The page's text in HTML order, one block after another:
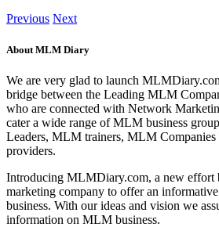
Previous Next
About MLM Diary
We are very glad to launch
bridge between the Leading MLM
who are connected with Network
cater a wide range of MLM business
Leaders, MLM trainers, MLM
providers.
Introducing MLMDiary.com, a new effort
marketing company to offer an
business. With our ideas and vision we
information on MLM business.